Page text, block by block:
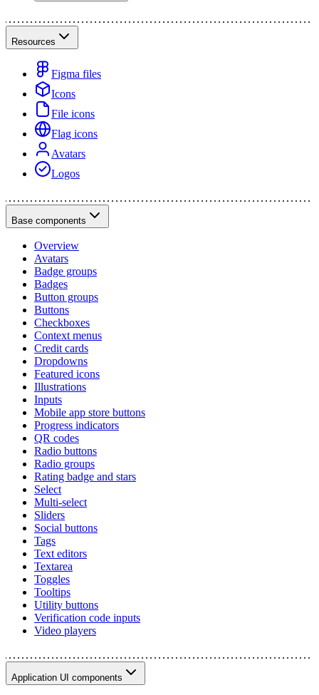
Resources
Figma files
Icons
File icons
Flag icons
Avatars
Logos
Base components
Overview
Avatars
Badge groups
Badges
Button groups
Buttons
Checkboxes
Context menus
Credit cards
Dropdowns
Featured icons
Illustrations
Inputs
Mobile app store buttons
Progress indicators
QR codes
Radio buttons
Radio groups
Rating badge and stars
Select
Multi-select
Sliders
Social buttons
Tags
Text editors
Textarea
Toggles
Tooltips
Utility buttons
Verification code inputs
Video players
Application UI components